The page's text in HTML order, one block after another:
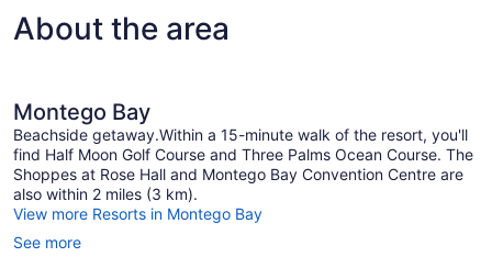
ViewAbout the area
Montego Bay
Beachside getaway.Within a 15-minute walk of the resort, you'll
find Half Moon Golf Course and Three Palms Ocean Course. The
Shoppes at Rose Hall and Montego Bay Convention Centre are
also within 2 miles (3 km).
View more Resorts in Montego Bay
See more